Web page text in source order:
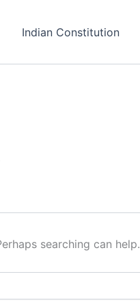
Indian Constitution
searching can help.